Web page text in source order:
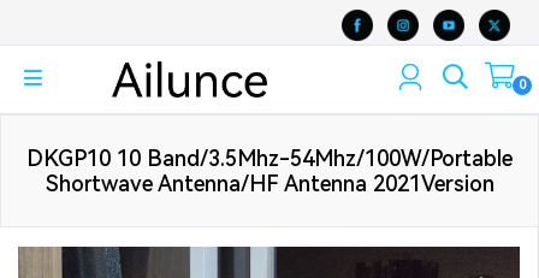
0
DKGP10 10 Band/3.5Mhz-54Mhz/100W/Portable
Shortwave Antenna/HF Antenna 2021Version